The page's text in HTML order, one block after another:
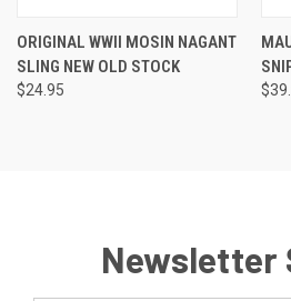
ORIGINAL WWII MOSIN NAGANT
SLING NEW OLD STOCK
$24.95
Newsletter